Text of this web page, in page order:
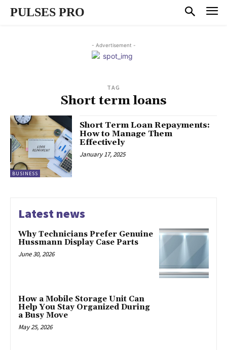
PULSES PRO
- Advertisement -
TAG
Short term loans
BUSINESS
Short Term Loan Repayments:
How to Manage Them
Effectively
January 17, 2025
Latest news
Why Technicians Prefer Genuine
Hussmann Display Case Parts
June 30, 2026
How a Mobile Storage Unit Can
Help You Stay Organized During
a Busy Move
May 25, 2026